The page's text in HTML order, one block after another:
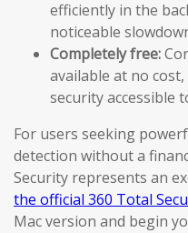
efficiently in the
noticeable
Completely free:
available at no
security accessible
For users seeking
detection without a
Security represents an
the official 360 Total
Mac version and begin